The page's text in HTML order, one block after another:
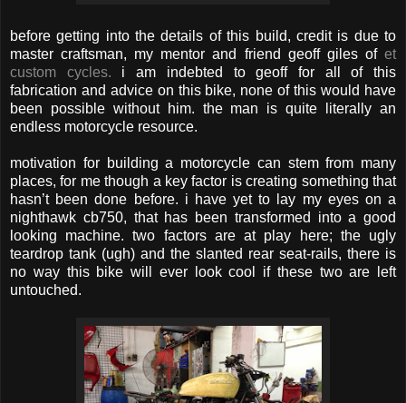
before getting into the details of this build, credit is due to
master craftsman, my mentor and friend geoff giles of et
custom cycles. i am indebted to geoff for all of this
fabrication and advice on this bike, none of this would have
been possible without him. the man is quite literally an
endless motorcycle resource.
motivation for building a motorcycle can stem from many
places, for me though a key factor is creating something that
hasn’t been done before. i have yet to lay my eyes on a
nighthawk cb750, that has been transformed into a good
looking machine. two factors are at play here; the ugly
teardrop tank (ugh) and the slanted rear seat-rails, there is
no way this bike will ever look cool if these two are left
untouched.